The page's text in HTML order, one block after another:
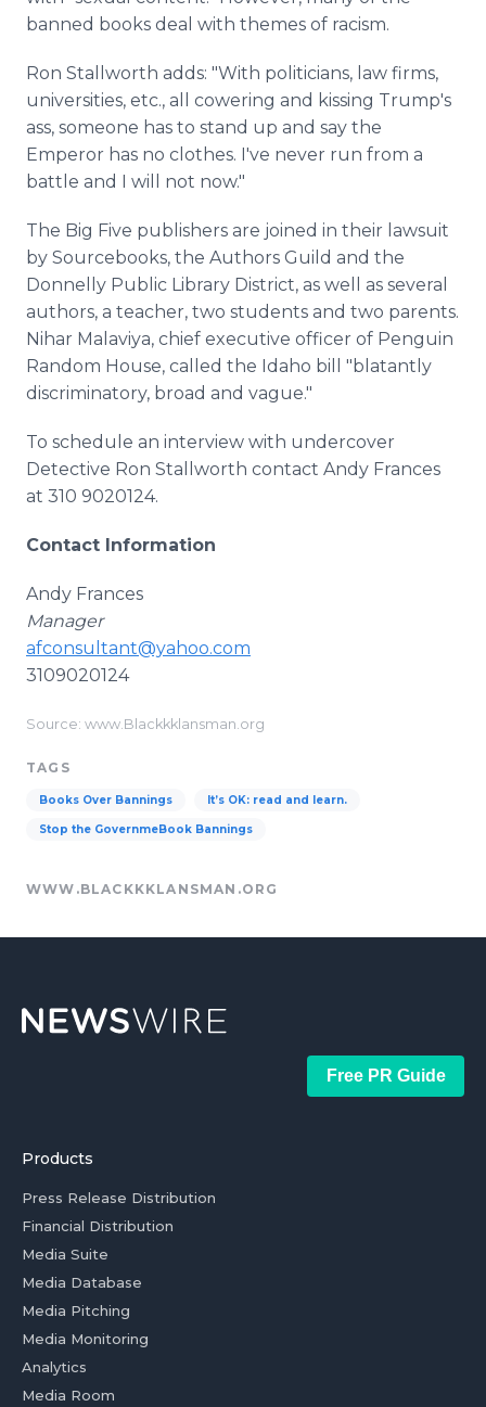
banned books deal with themes of racism.
Ron Stallworth adds: "With politicians, law firms,
universities, etc., all cowering and kissing Trump's
ass, someone has to stand up and say the
Emperor has no clothes. I've never run from a
battle and I will not now."
The Big Five publishers are joined in their lawsuit
by Sourcebooks, the Authors Guild and the
Donnelly Public Library District, as well as several
authors, a teacher, two students and two parents.
Nihar Malaviya, chief executive officer of Penguin
Random House, called the Idaho bill "blatantly
discriminatory, broad and vague."
To schedule an interview with undercover
Detective Ron Stallworth contact Andy Frances
at 310 9020124.
Contact Information
Andy Frances
Manager
afconsultant@yahoo.com
3109020124
Source: www.Blackkklansman.org
TAGS
Books Over Bannings It’s OK: read and learn.
Stop the GovernmeBook Bannings
WWW.BLACKKKLANSMAN.ORG
Free PR Guide
Products
Press Release Distribution
Financial Distribution
Media Suite
Media Database
Media Pitching
Media Monitoring
Analytics
Media Room